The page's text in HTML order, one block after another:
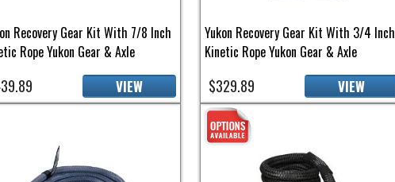
Recovery Gear Kit With 7/8 Inch
Rope Yukon Gear & Axle
VIEW
Yukon Recovery Gear Kit With 3/4 Inch
Kinetic Rope Yukon Gear & Axle
$329.89 VIEW